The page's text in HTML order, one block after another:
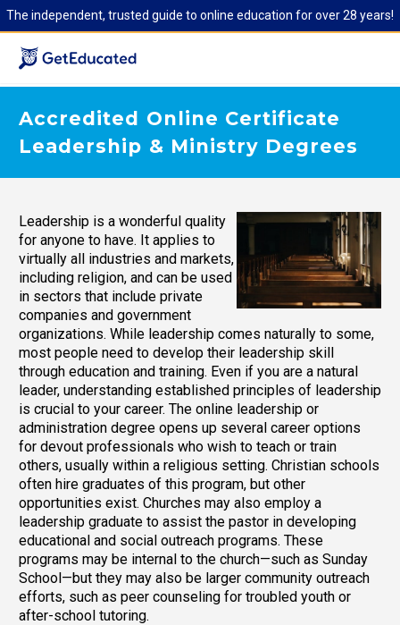
The independent, trusted guide to online education for over 28 years!
Accredited Online Certificate
Leadership & Ministry Degrees
Leadership is a wonderful quality
for anyone to have. It applies to
virtually all industries and markets,
including religion, and can be used
in sectors that include private
companies and government
organizations. While leadership comes naturally to some,
most people need to develop their leadership skill
through education and training. Even if you are a natural
leader, understanding established principles of leadership
is crucial to your career. The online leadership or
administration degree opens up several career options
for devout professionals who wish to teach or train
others, usually within a religious setting. Christian schools
often hire graduates of this program, but other
opportunities exist. Churches may also employ a
leadership graduate to assist the pastor in developing
educational and social outreach programs. These
programs may be internal to the church—such as Sunday
School—but they may also be larger community outreach
efforts, such as peer counseling for troubled youth or
after-school tutoring.